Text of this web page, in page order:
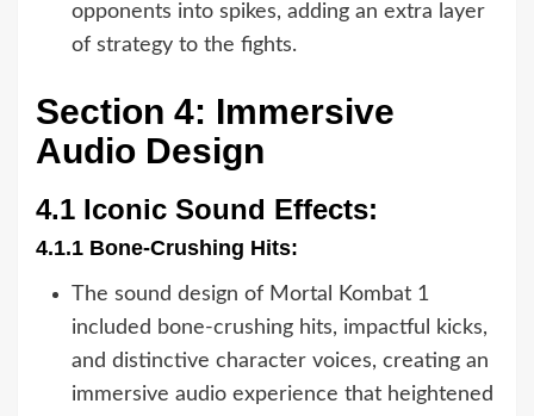
opponents into spikes, adding an extra layer
of strategy to the fights.
Section 4: Immersive
Audio Design
4.1 Iconic Sound Effects:
4.1.1 Bone-Crushing Hits:
The sound design of Mortal Kombat 1
included bone-crushing hits, impactful kicks,
and distinctive character voices, creating an
immersive audio experience that heightened